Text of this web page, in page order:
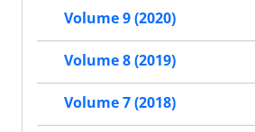
Volume 9 (2020)
Volume 8 (2019)
Volume 7 (2018)